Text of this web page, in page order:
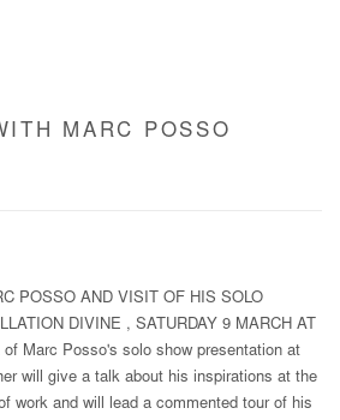
MARC POSSO
POSSO AND VISIT OF HIS SOLO
DIVINE , SATURDAY 9 MARCH AT
Marc Posso's solo show presentation at
will give a talk about his inspirations at the
work and will lead a commented tour of his